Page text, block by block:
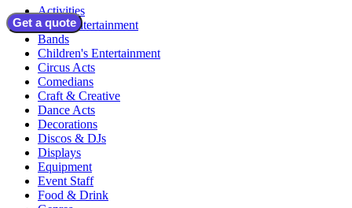
Get a quote
Activities
Adult Entertainment
Bands
Children's Entertainment
Circus Acts
Comedians
Craft & Creative
Dance Acts
Decorations
Discos & DJs
Displays
Equipment
Event Staff
Food & Drink